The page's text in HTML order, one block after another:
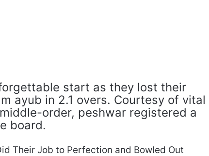
start as they lost their
ayub in 2.1 overs. Courtesy of vital
order, peshwar registered a
board.
Their Job to Perfection and Bowled Out